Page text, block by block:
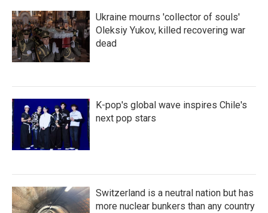
Ukraine mourns 'collector of souls'
Oleksiy Yukov, killed recovering war
dead
K-pop's global wave inspires Chile's
next pop stars
Switzerland is a neutral nation but has
more nuclear bunkers than any country